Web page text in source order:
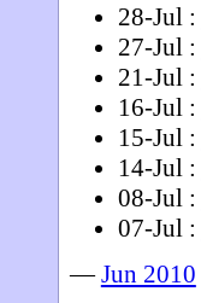
28-Jul :
27-Jul :
21-Jul :
16-Jul :
15-Jul :
14-Jul :
08-Jul :
07-Jul :
—Jun 2010